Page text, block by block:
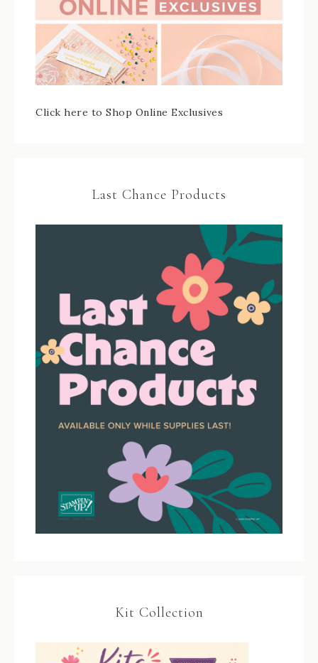
Click here to Shop Online Exclusives
Last Chance Products
Kit Collection